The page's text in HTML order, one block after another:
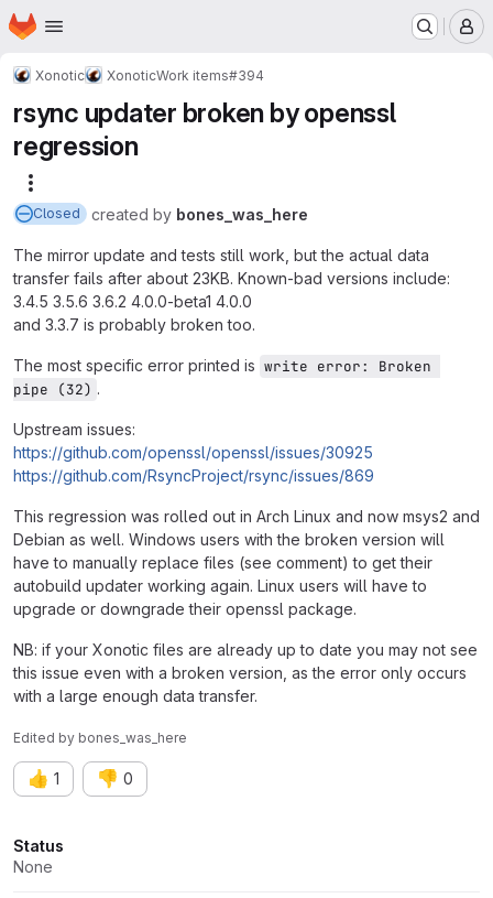
Skip to main content
Homepage
Xonotic XonoticWork items#394
rsync updater broken by openssl
regression
Closed created by bones_was_here
The mirror update and tests still work, but the actual data
transfer fails after about 23KB. Known-bad versions include:
3.4.5 3.5.6 3.6.2 4.0.0-beta1 4.0.0
and 3.3.7 is probably broken too.
The most specific error printed is write error: Broken
pipe (32) .
Upstream issues:
https://github.com/openssl/openssl/issues/30925
https://github.com/RsyncProject/rsync/issues/869
This regression was rolled out in Arch Linux and now msys2 and
Debian as well. Windows users with the broken version will
have to manually replace files (see comment) to get their
autobuild updater working again. Linux users will have to
upgrade or downgrade their openssl package.
NB: if your Xonotic files are already up to date you may not see
this issue even with a broken version, as the error only occurs
with a large enough data transfer.
Edited by bones_was_here
👍 1 👎 0
Attributes
Status
None